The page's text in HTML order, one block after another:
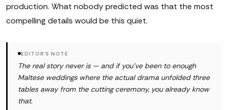
production. What nobody predicted was that the most
compelling details would be this quiet.
EDITOR'S NOTE
The real story never is — and if you've been to enough
Maltese weddings where the actual drama unfolded three
tables away from the cutting ceremony, you already know
that.